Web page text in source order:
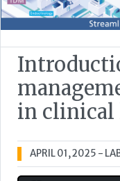
in clinical
APRIL 01, 2025 -